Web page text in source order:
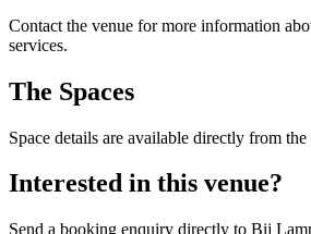
Contact the venue for more information
services.
The Spaces
Space details are available directly from the
Interested in this venue?
Send a booking enquiry directly to Bij